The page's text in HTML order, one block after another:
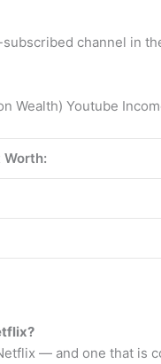
channel in
Wealth) Youtube
Worth:
— and one that